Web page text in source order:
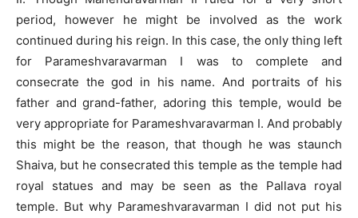
period, however he might be involved as the work
continued during his reign. In this case, the only thing left
for Parameshvaravarman I was to complete and
consecrate the god in his name. And portraits of his
father and grand-father, adoring this temple, would be
very appropriate for Parameshvaravarman I. And probably
this might be the reason, that though he was staunch
Shaiva, but he consecrated this temple as the temple had
royal statues and may be seen as the Pallava royal
temple. But why Parameshvaravarman I did not put his